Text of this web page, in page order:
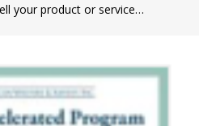
your product or service…